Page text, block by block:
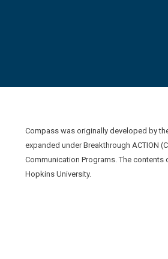
Compass was originally developed by
expanded under Breakthrough ACTION
Communication Programs. The
Hopkins University.